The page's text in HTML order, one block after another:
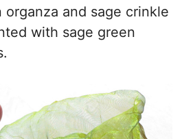
organza and sage crinkle
with sage green